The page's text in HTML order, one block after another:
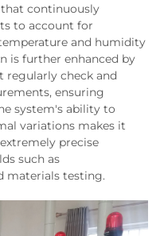
continuously
to account for
and humidity
is further enhanced by
check and
ensuring
system's ability to
variations makes it
precise
such as
materials testing.